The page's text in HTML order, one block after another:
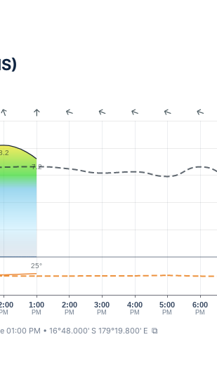
1:00
PM
2:00
PM
3:00
PM
4:00
PM
5:00
PM
6:00
PM
PM
7.2
25°
01:00 PM • 16°48.000' S 179°19.800' E ⧉